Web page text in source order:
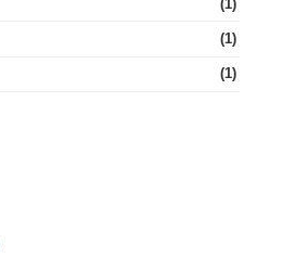
(1)
(1)
(1)